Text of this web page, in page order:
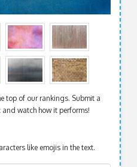
top of our rankings. Submit a
watch how it performs!
like emojis in the text.